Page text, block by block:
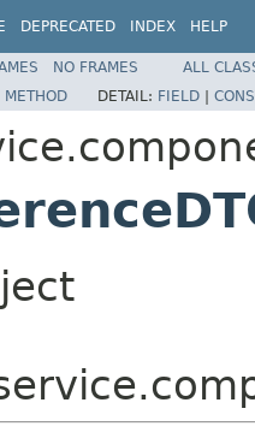
DEPRECATED INDEX HELP
NO FRAMES
ALL
METHOD DETAIL: FIELD |